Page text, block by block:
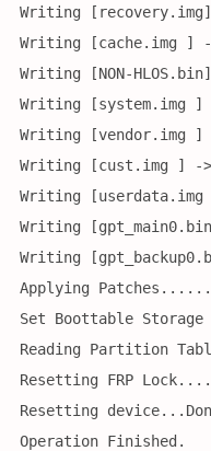
Writing
Writing [cache.img ]
Writing [NON-
Writing [system.img ]
Writing [vendor.img ]
Writing [cust.img ] -
Writing
Writing
Writing
Applying
Set Boottable
Reading Partition
Resetting FRP
Resetting
Operation Finished.